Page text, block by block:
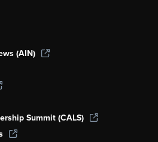
(AIN)
Summit (CALS)